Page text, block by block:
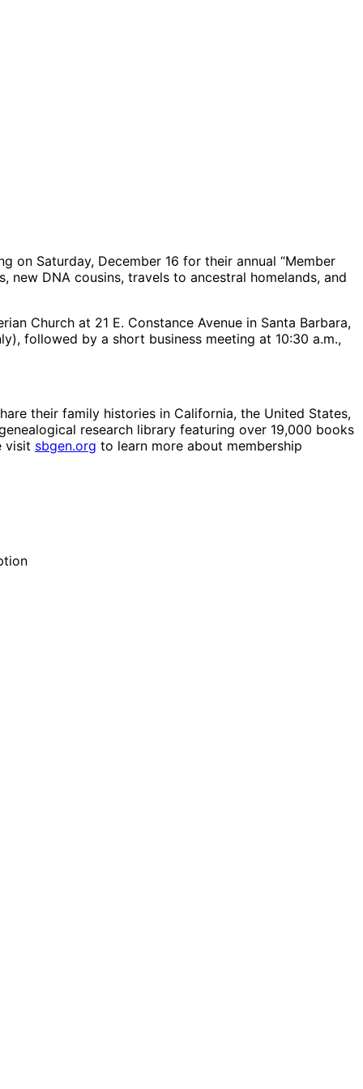
on Saturday, December 16 for their annual “Member
new DNA cousins, travels to ancestral homelands, and
Church at 21 E. Constance Avenue in Santa Barbara,
followed by a short business meeting at 10:30 a.m.,
their family histories in California, the United States,
research library featuring over 19,000 books
visit sbgen.org to learn more about membership